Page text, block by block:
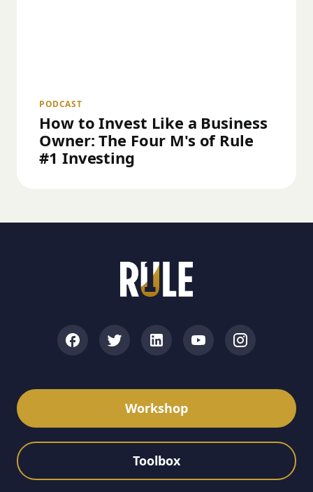
PODCAST
How to Invest Like a Business
Owner: The Four M's of Rule
#1 Investing
Workshop
Toolbox